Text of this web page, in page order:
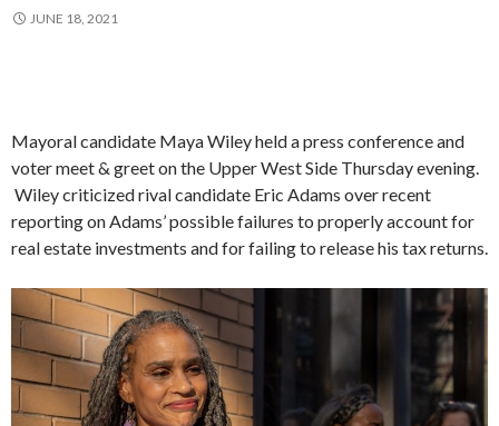
JUNE 18, 2021
Mayoral candidate Maya Wiley held a press conference and
voter meet & greet on the Upper West Side Thursday evening.
Wiley criticized rival candidate Eric Adams over recent
reporting on Adams’ possible failures to properly account for
real estate investments and for failing to release his tax returns.